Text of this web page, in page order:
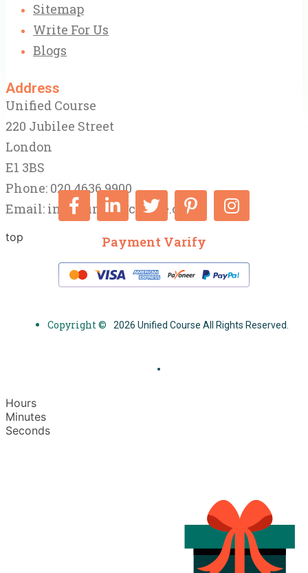
Sitemap
Write For Us
Blogs
Address
Unified Course
220 Jubilee Street
London
E1 3BS
Phone: 020 4636 9900
Email: info@unifiedcourse.co.uk
top Payment Varify
Copyright © 2026 Unified Course All Rights Reserved.
Hours
Minutes
Seconds